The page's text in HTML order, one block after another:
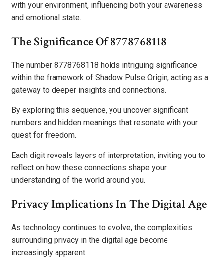
with your environment, influencing both your awareness
and emotional state.
The Significance Of 8778768118
The number 8778768118 holds intriguing significance
within the framework of Shadow Pulse Origin, acting as a
gateway to deeper insights and connections.
By exploring this sequence, you uncover significant
numbers and hidden meanings that resonate with your
quest for freedom.
Each digit reveals layers of interpretation, inviting you to
reflect on how these connections shape your
understanding of the world around you.
Privacy Implications In The Digital Age
As technology continues to evolve, the complexities
surrounding privacy in the digital age become
increasingly apparent.